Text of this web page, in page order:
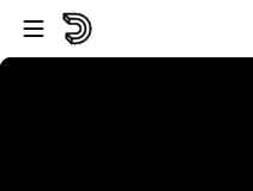
Vai al lettore
Passa al contenuto principale